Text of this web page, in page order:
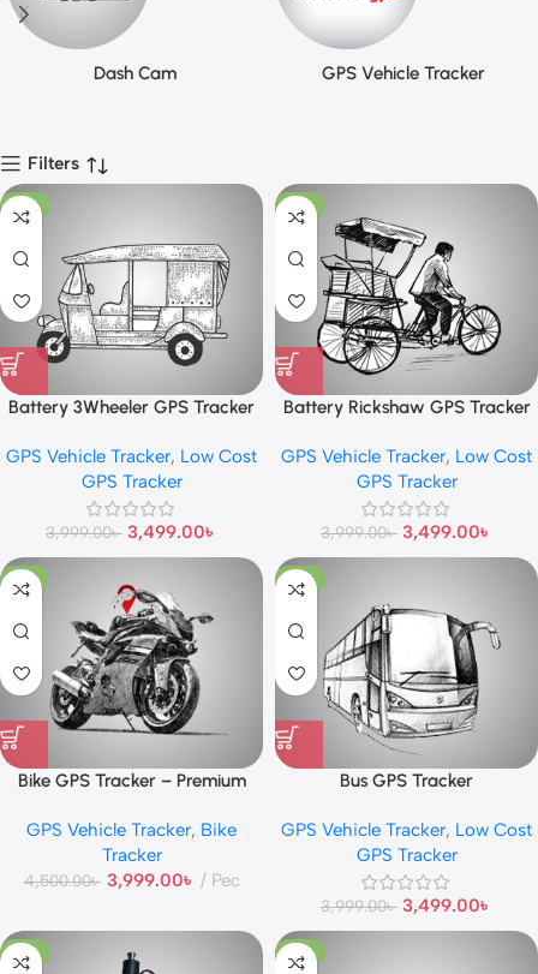
Dash Cam GPS Vehicle Tracker
Filters
-13%
Battery 3Wheeler GPS Tracker
GPS Vehicle Tracker, Low Cost
GPS Tracker
3,999.00৳ 3,499.00৳
-13%
Battery Rickshaw GPS Tracker
GPS Vehicle Tracker, Low Cost
GPS Tracker
3,999.00৳ 3,499.00৳
-11%
Bike GPS Tracker – Premium
GPS Vehicle Tracker, Bike
Tracker
4,500.00৳ 3,999.00৳ Pec
-13%
Bus GPS Tracker
GPS Vehicle Tracker, Low Cost
GPS Tracker
3,999.00৳ 3,499.00৳
-15% -13%